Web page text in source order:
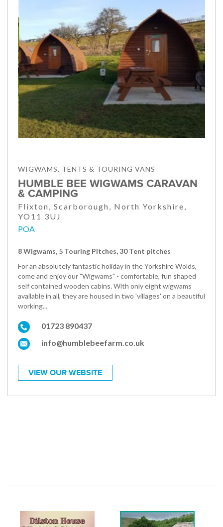
WIGWAMS, TENTS & TOURING VANS
HUMBLE BEE WIGWAMS CARAVAN
& CAMPING
Flixton, Scarborough, North Yorkshire,
YO11 3UJ
POA
8 Wigwams, 5 Touring Pitches, 30 Tent pitches
For an absolutely fantastic holiday in the Yorkshire Wolds,
come and enjoy our "Wigwams" - comfortable, fun shaped
self contained wooden cabins. With only eight wigwams
available in all, they are housed in two 'villages' on a beautiful
working...
01723 890437
info@humblebeefarm.co.uk
VIEW OUR WEBSITE